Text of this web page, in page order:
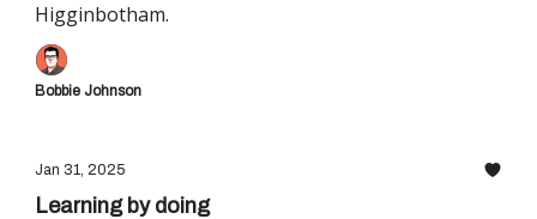
Higginbotham.
Bobbie Johnson
Jan 31, 2025
Learning by doing